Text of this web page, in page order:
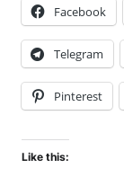
Facebook
Telegram
Pinterest
Like this: